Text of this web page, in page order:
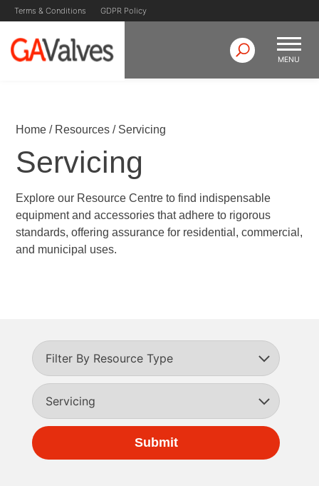
Terms & Conditions GDPR Policy
MENU
Home / Resources / Servicing
Servicing
Explore our Resource Centre to find indispensable
equipment and accessories that adhere to rigorous
standards, offering assurance for residential, commercial,
and municipal uses.